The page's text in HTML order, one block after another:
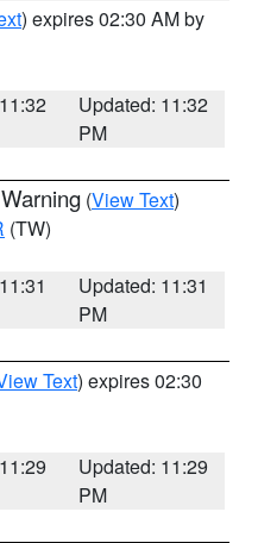
) expires 02:30 AM by
Updated: 11:32
PM
(View Text)
(TW)
Updated: 11:31
PM
Text) expires 02:30
Updated: 11:29
PM